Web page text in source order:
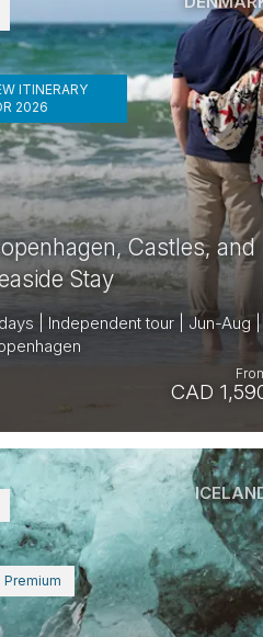
Castles, and
Stay
| Independent tour | Jun-Aug |
CAD
ITINERARY
2026
Premium
Saved